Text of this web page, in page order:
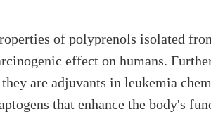
of polyprenols isolated
effect on humans.
are adjuvants in leukemia
that enhance the body's